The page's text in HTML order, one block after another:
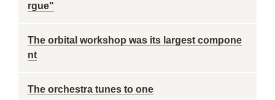
rgue"
The orbital workshop was its largest compone
nt
The orchestra tunes to one